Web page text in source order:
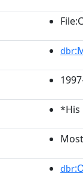
dbr
*His
dbr